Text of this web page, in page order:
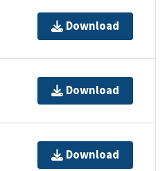
Download
Download
Download